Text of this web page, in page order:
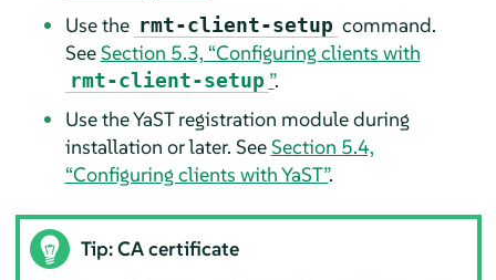
Use the rmt-client-setup command.
SeeSection 5.3, “Configuring clients with
rmt-client-setup ”.
Use the YaST registration module during
installation or later. SeeSection 5.4,
“Configuring clients with YaST”.
Tip: CA certificate